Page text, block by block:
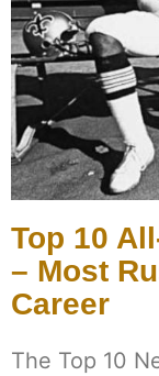
Top 10
– Most
Career
The Top 10